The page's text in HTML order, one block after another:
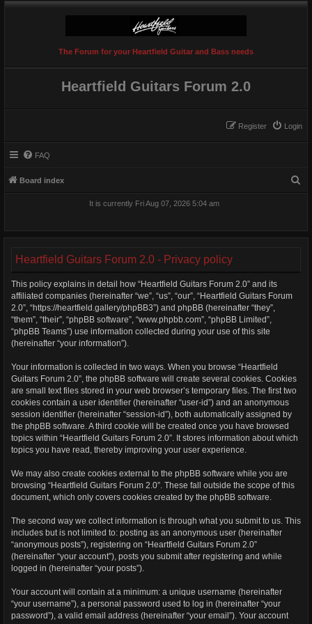
The Forum for your Heartfield Guitar and Bass needs
Heartfield Guitars Forum 2.0
Login
Register
FAQ
Board index
It is currently Fri Aug 07, 2026 5:04 am
Heartfield Guitars Forum 2.0 - Privacy policy
This policy explains in detail how “Heartfield Guitars Forum 2.0” and its
affiliated companies (hereinafter “we”, “us”, “our”, “Heartfield Guitars Forum
2.0”, “https://heartfield.gallery/phpBB3”) and phpBB (hereinafter “they”,
“them”, “their”, “phpBB software”, “www.phpbb.com”, “phpBB Limited”,
“phpBB Teams”) use information collected during your use of this site
(hereinafter “your information”).
Your information is collected in two ways. When you browse “Heartfield
Guitars Forum 2.0”, the phpBB software will create several cookies. Cookies
are small text files stored in your web browser’s temporary files. The first two
cookies contain a user identifier (hereinafter “user-id”) and an anonymous
session identifier (hereinafter “session-id”), both automatically assigned by
the phpBB software. A third cookie will be created once you have browsed
topics within “Heartfield Guitars Forum 2.0”. It stores information about which
topics you have read, thereby improving your user experience.
We may also create cookies external to the phpBB software while you are
browsing “Heartfield Guitars Forum 2.0”. These fall outside the scope of this
document, which only covers cookies created by the phpBB software.
The second way we collect information is through what you submit to us. This
includes but is not limited to: posting as an anonymous user (hereinafter
“anonymous posts”), registering on “Heartfield Guitars Forum 2.0”
(hereinafter “your account”), posts you submit after registering and while
logged in (hereinafter “your posts”).
Your account will contain at a minimum: a unique username (hereinafter
“your username”), a personal password used to log in (hereinafter “your
password”), a valid email address (hereinafter “your email”). Your account